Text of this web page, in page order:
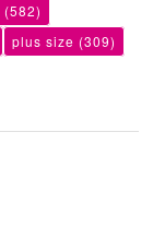
(582)
plus size (309)